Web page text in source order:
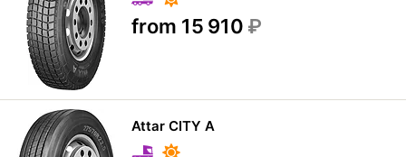
from 15 910 ₽
Attar CITY A